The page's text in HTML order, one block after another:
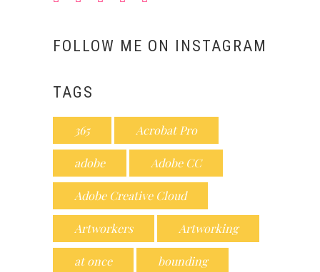
FOLLOW ME ON INSTAGRAM
TAGS
365 Acrobat Pro
adobe Adobe CC
Adobe Creative Cloud
Artworkers Artworking
at once bounding